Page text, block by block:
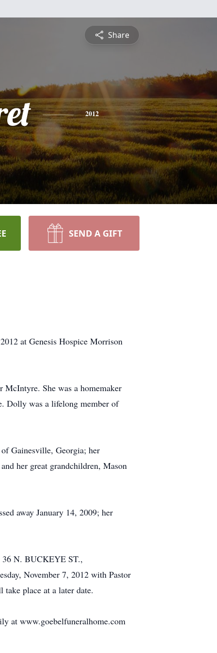
Share
2012
SEND A GIFT
at Genesis Hospice Morrison
She was a homemaker
Dolly was a lifelong member of
Gainesville, Georgia; her
her great grandchildren, Mason
away January 14, 2009; her
36 N. BUCKEYE ST.,
November 7, 2012 with Pastor
place at a later date.
at www.goebelfuneralhome.com